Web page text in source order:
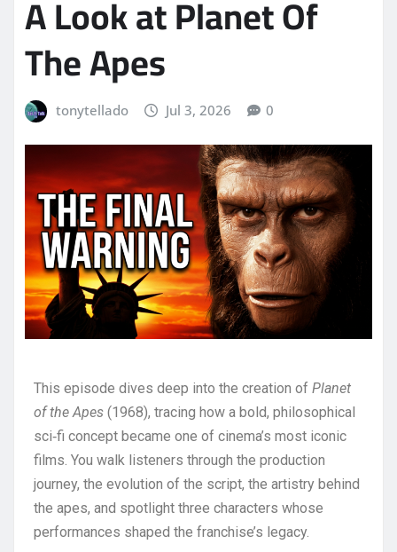
A Look at Planet Of
The Apes
tonytellado Jul 3, 2026 0
This episode dives deep into the creation of Planet
of the Apes (1968), tracing how a bold, philosophical
sci‑fi concept became one of cinema’s most iconic
films. You walk listeners through the production
journey, the evolution of the script, the artistry behind
the apes, and spotlight three characters whose
performances shaped the franchise’s legacy.